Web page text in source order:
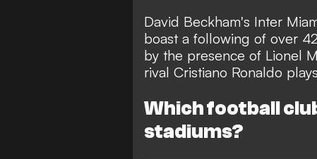
David Beckham's Inter
boast a following of over
by the presence of Lionel
rival Cristiano Ronaldo
Which football
stadiums?